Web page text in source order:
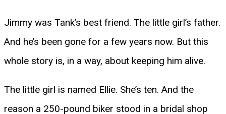
Jimmy was Tank’s best friend. The little girl’s father.
And he’s been gone for a few years now. But this
whole story is, in a way, about keeping him alive.
The little girl is named Ellie. She’s ten. And the
reason a 250-pound biker stood in a bridal shop